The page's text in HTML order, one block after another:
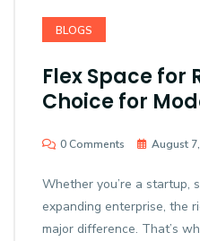
BLOGS
Flex Space for
Choice for
0 Comments August
Whether you’re a startup,
expanding enterprise, the
major difference. That’s